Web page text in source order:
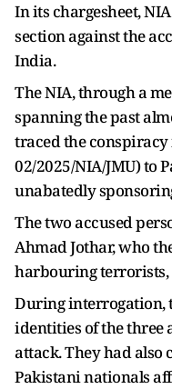
In its chargesheet,
section against the
India.
The NIA, through a
spanning the past
traced the conspiracy
02/2025/NIA/JMU) to
unabatedly
The two accused
Ahmad Jothar, who
harbouring terrorists,
During interrogation,
identities of the three
attack. They had
Pakistani nationals